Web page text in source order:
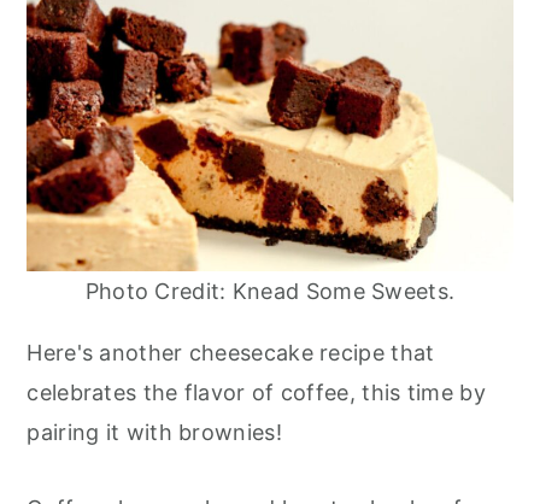
Photo Credit: Knead Some Sweets.
Here's another cheesecake recipe that
celebrates the flavor of coffee, this time by
pairing it with brownies!